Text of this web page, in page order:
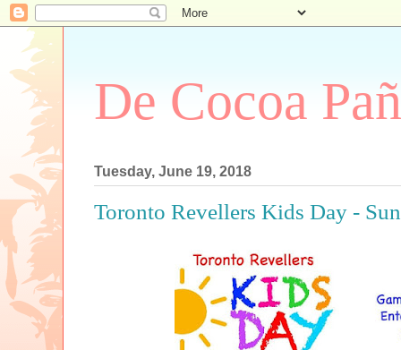
De Cocoa
Tuesday, June 19, 2018
Toronto Revellers Kids Day -